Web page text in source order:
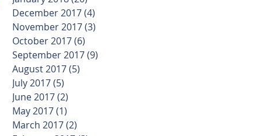
December 2017(4)
November 2017(3)
October 2017(6)
September 2017(9)
August 2017(5)
July 2017(5)
June 2017(2)
May 2017(1)
March 2017(2)